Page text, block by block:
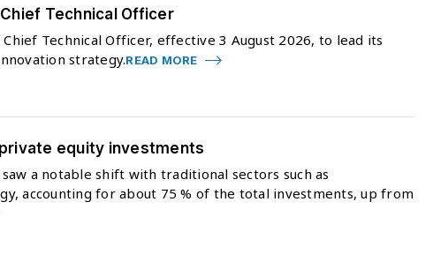
Technical Officer
Technical Officer, effective 3 August 2026, to lead its
strategy.READ MORE
equity investments
a notable shift with traditional sectors such as
accounting for about 75 % of the total investments, up from